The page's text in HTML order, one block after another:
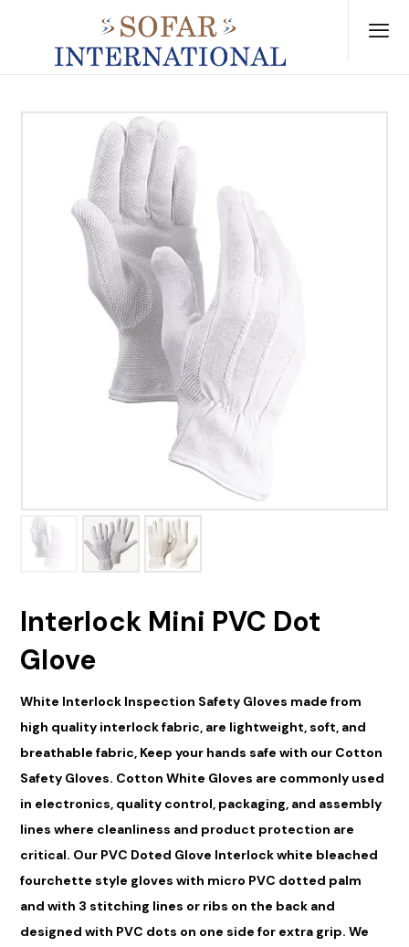
Interlock Mini PVC Dot
Glove
White Interlock Inspection Safety Gloves made from
high quality interlock fabric, are lightweight, soft, and
breathable fabric, Keep your hands safe with our Cotton
Safety Gloves. Cotton White Gloves are commonly used
in electronics, quality control, packaging, and assembly
lines where cleanliness and product protection are
critical. Our PVC Doted Glove Interlock white bleached
fourchette style gloves with micro PVC dotted palm
and with 3 stitching lines or ribs on the back and
designed with PVC dots on one side for extra grip. We